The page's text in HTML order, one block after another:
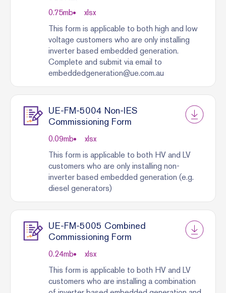
0.75mb
xlsx
This form is applicable to both high and low
voltage customers who are only installing
inverter based embedded generation.
Complete and submit via email to
embeddedgeneration@ue.com.au
UE-FM-5004 Non-IES
Commissioning Form
0.09mb
xlsx
This form is applicable to both HV and LV
customers who are only installing non-
inverter based embedded generation (e.g.
diesel generators)
UE-FM-5005 Combined
Commissioning Form
0.24mb
xlsx
This form is applicable to both HV and LV
customers who are installing a combination